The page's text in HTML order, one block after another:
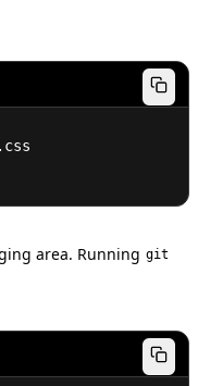
area. Running git